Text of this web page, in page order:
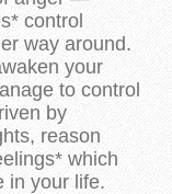
control
way around.
your
to control
by
reason
which
in your life.